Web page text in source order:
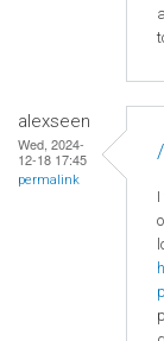
alexseen
Wed, 2024-
12-18 17:45
permalink